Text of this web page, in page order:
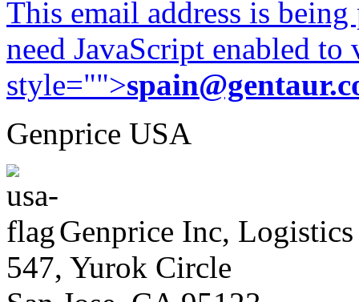
This email address is
need JavaScript enabled
style="">
Genprice USA
Genprice Inc, Logistics
547, Yurok Circle